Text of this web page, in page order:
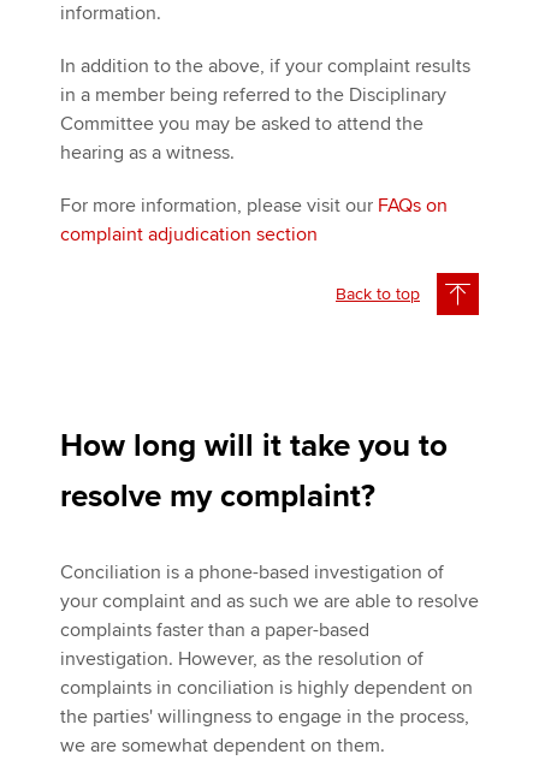
information.
In addition to the above, if your complaint results
in a member being referred to the Disciplinary
Committee you may be asked to attend the
hearing as a witness.
For more information, please visit our FAQs on
complaint adjudication section
Back to top
How long will it take you to
resolve my complaint?
Conciliation is a phone-based investigation of
your complaint and as such we are able to resolve
complaints faster than a paper-based
investigation. However, as the resolution of
complaints in conciliation is highly dependent on
the parties' willingness to engage in the process,
we are somewhat dependent on them.